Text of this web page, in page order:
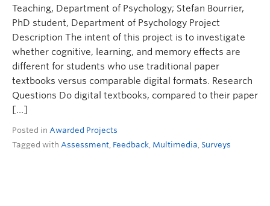
Teaching, Department of Psychology; Stefan Bourrier,
PhD student, Department of Psychology Project
Description The intent of this project is to investigate
whether cognitive, learning, and memory effects are
different for students who use traditional paper
textbooks versus comparable digital formats. Research
Questions Do digital textbooks, compared to their paper
[…]
Posted in Awarded Projects
Tagged with Assessment, Feedback, Multimedia, Surveys